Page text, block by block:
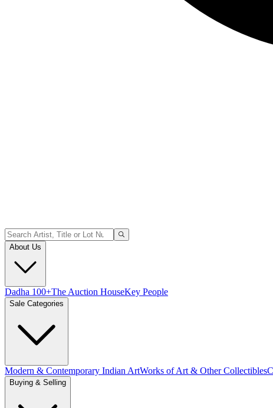
About Us
Dadha 100+The Auction HouseKey People
Sale Categories
Modern & Contemporary Indian ArtWorks of Art & Other Collectibles
Buying & Selling